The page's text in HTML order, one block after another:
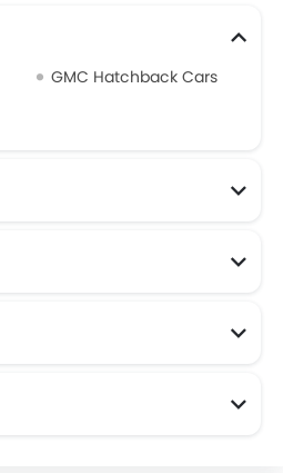
GMC Hatchback Cars